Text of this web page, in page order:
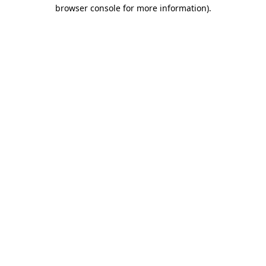
browser console for more information).